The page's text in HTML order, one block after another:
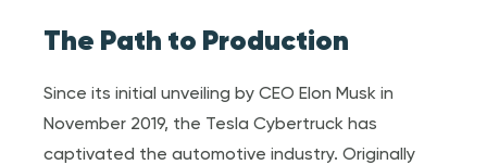
The Path to Production
Since its initial unveiling by CEO Elon Musk in
November 2019, the Tesla Cybertruck has
captivated the automotive industry. Originally